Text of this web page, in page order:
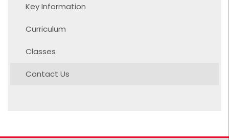
Key Information
Curriculum
Classes
Contact Us